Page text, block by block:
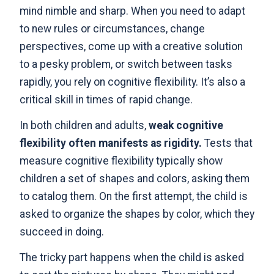
mind nimble and sharp. When you need to adapt
to new rules or circumstances, change
perspectives, come up with a creative solution
to a pesky problem, or switch between tasks
rapidly, you rely on cognitive flexibility. It’s also a
critical skill in times of rapid change.
In both children and adults, weak cognitive
flexibility often manifests as rigidity. Tests that
measure cognitive flexibility typically show
children a set of shapes and colors, asking them
to catalog them. On the first attempt, the child is
asked to organize the shapes by color, which they
succeed in doing.
The tricky part happens when the child is asked